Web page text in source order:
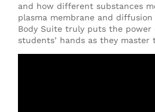
and how different substances
plasma membrane and
Body Suite truly puts the power
students’ hands as they master